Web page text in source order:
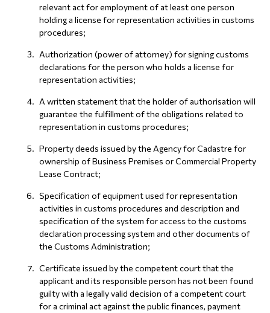
relevant act for employment of at least one person
holding a license for representation activities in customs
procedures;
Authorization (power of attorney) for signing customs
declarations for the person who holds a license for
representation activities;
A written statement that the holder of authorisation will
guarantee the fulfillment of the obligations related to
representation in customs procedures;
Property deeds issued by the Agency for Cadastre for
ownership of Business Premises or Commercial Property
Lease Contract;
Specification of equipment used for representation
activities in customs procedures and description and
specification of the system for access to the customs
declaration processing system and other documents of
the Customs Administration;
Certificate issued by the competent court that the
applicant and its responsible person has not been found
guilty with a legally valid decision of a competent court
for a criminal act against the public finances, payment